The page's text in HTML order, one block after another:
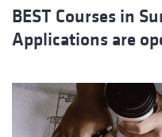
BEST Courses in
Applications are